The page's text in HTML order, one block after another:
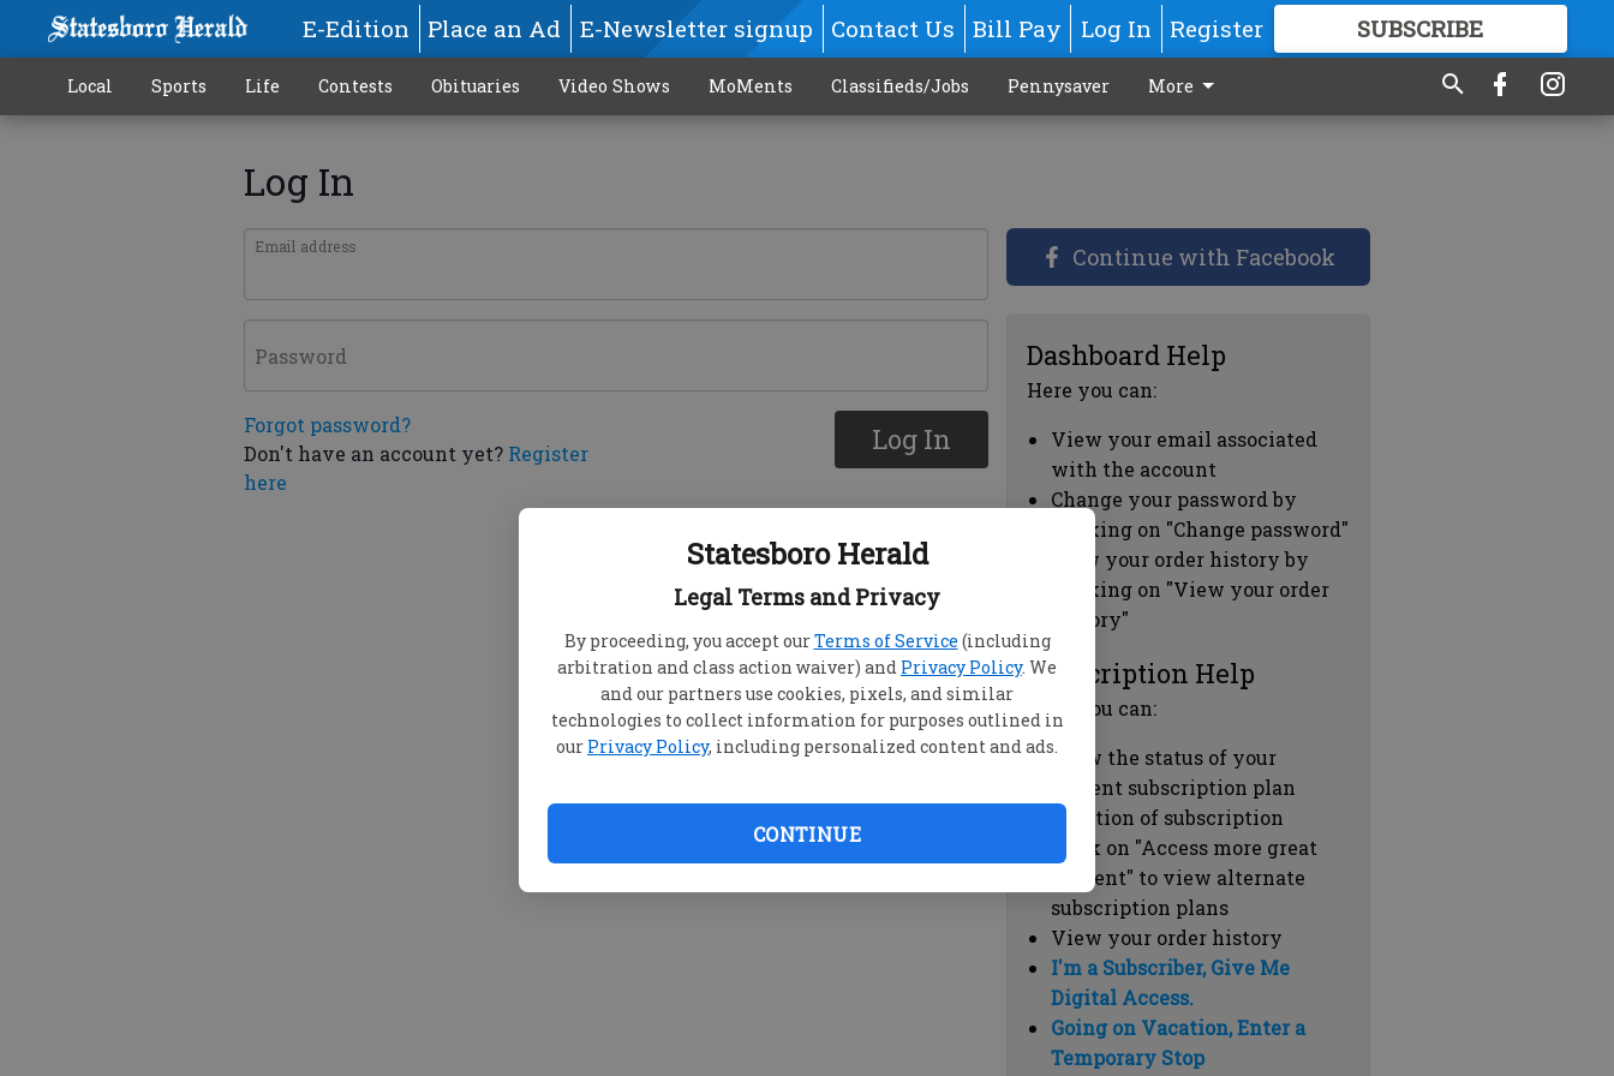
Statesboro Herald
Legal Terms and Privacy
By proceeding, you accept ourTerms of Service (including
arbitration and class action waiver) and Privacy Policy. We
and our partners use cookies, pixels, and similar
technologies to collect information for purposes outlined in
our Privacy Policy, including personalized content and ads.
CONTINUE
E-Edition Place an Ad E-Newsletter signup Contact Us Bill Pay Log In Register SUBSCRIBE
GREAT CONTENT
Local Sports Life Contests Obituaries Video Shows MoMents Classifieds/Jobs Pennysaver More
Log In
Email address
Password
Forgot password?
Don't have an account yet? Register
here
Log In
Continue with Facebook
Dashboard Help
Here you can:
View your email associated
with the account
Change your password by
clicking on "Change password"
view your order history by
clicking on "View your order
history"
Subscription Help
Here you can:
View the status of your
current subscription plan
Duration of subscription
Click on "Access more great
content" to view alternate
subscription plans
View your order history
I'm a Subscriber, Give Me
Digital Access.
Going on Vacation, Enter a
Temporary Stop